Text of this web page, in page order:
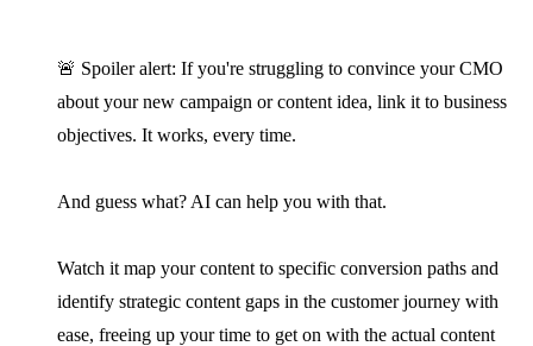
🚨 Spoiler alert: If you're struggling to convince your CMO
about your new campaign or content idea, link it to business
objectives. It works, every time.
And guess what? AI can help you with that.
Watch it map your content to specific conversion paths and
identify strategic content gaps in the customer journey with
ease, freeing up your time to get on with the actual content